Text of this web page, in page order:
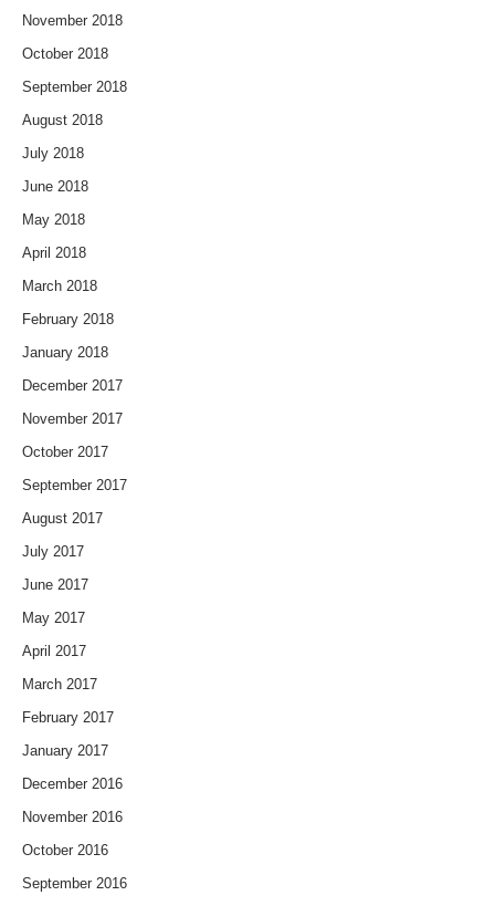
November 2018
October 2018
September 2018
August 2018
July 2018
June 2018
May 2018
April 2018
March 2018
February 2018
January 2018
December 2017
November 2017
October 2017
September 2017
August 2017
July 2017
June 2017
May 2017
April 2017
March 2017
February 2017
January 2017
December 2016
November 2016
October 2016
September 2016